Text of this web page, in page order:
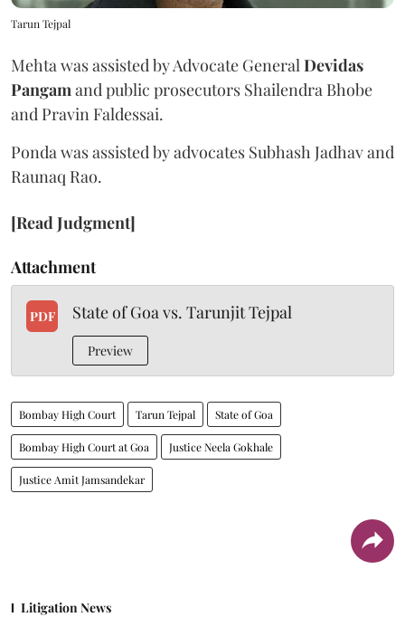
Tarun Tejpal
Mehta was assisted by Advocate General Devidas
Pangam and public prosecutors Shailendra Bhobe
and Pravin Faldessai.
Ponda was assisted by advocates Subhash Jadhav and
Raunaq Rao.
[Read Judgment]
Attachment
PDF State of Goa vs. Tarunjit Tejpal
Preview
Bombay High Court Tarun Tejpal State of Goa
Bombay High Court at Goa Justice Neela Gokhale
Justice Amit Jamsandekar
Litigation News